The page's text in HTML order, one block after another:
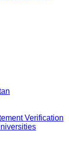
Verification